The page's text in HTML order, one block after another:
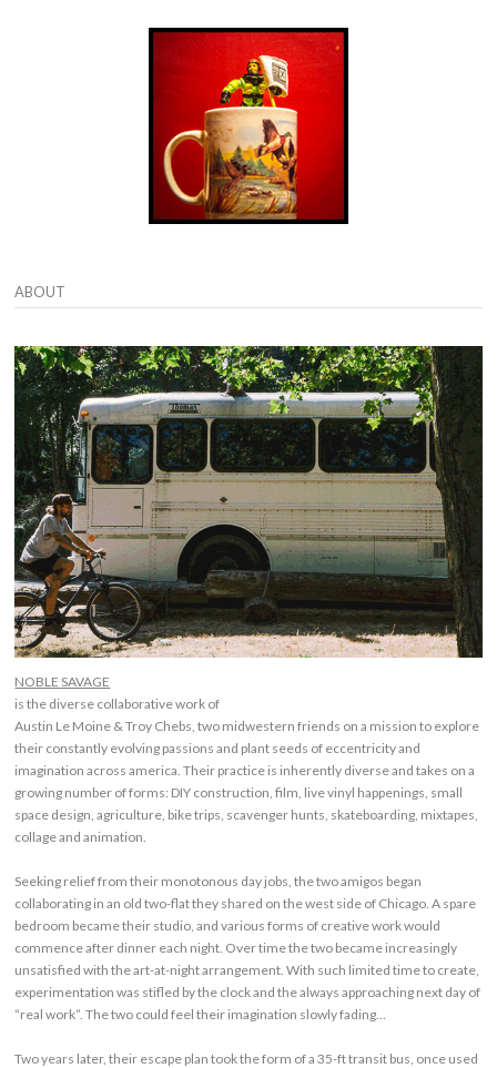
ABOUT
NOBLE SAVAGE
is the diverse collaborative work of
Austin Le Moine & Troy Chebs, two midwestern friends on a mission to explore
their constantly evolving passions and plant seeds of eccentricity and
imagination across america. Their practice is inherently diverse and takes on a
growing number of forms: DIY construction, film, live vinyl happenings, small
space design, agriculture, bike trips, scavenger hunts, skateboarding, mixtapes,
collage and animation.
Seeking relief from their monotonous day jobs, the two amigos began
collaborating in an old two-flat they shared on the west side of Chicago. A spare
bedroom became their studio, and various forms of creative work would
commence after dinner each night. Over time the two became increasingly
unsatisfied with the art-at-night arrangement. With such limited time to create,
experimentation was stifled by the clock and the always approaching next day of
“real work”. The two could feel their imagination slowly fading…
Two years later, their escape plan took the form of a 35-ft transit bus, once used